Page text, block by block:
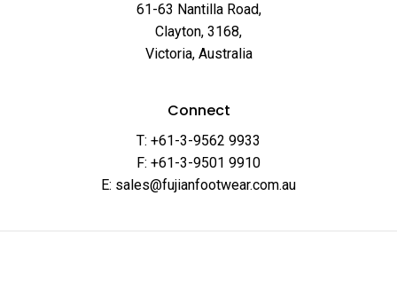
61-63 Nantilla Road,
Clayton, 3168,
Victoria, Australia
Connect
T: +61-3-9562 9933
F: +61-3-9501 9910
E: sales@fujianfootwear.com.au